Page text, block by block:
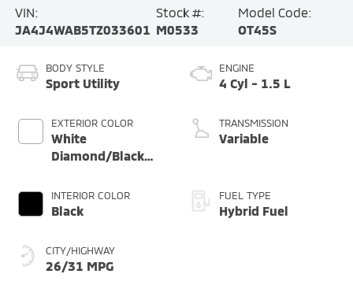
VIN:
JA4J4WAB5TZ033601
Stock #:
M0533
Model Code:
OT45S
BODY STYLE
Sport Utility
EXTERIOR COLOR
White
Diamond/Black
INTERIOR COLOR
Black
CITY/HIGHWAY
26/31 MPG
ENGINE
4 Cyl - 1.5 L
TRANSMISSION
Variable
FUEL TYPE
Hybrid Fuel